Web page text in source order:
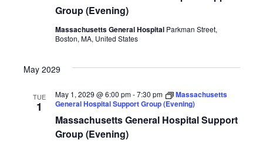
Group (Evening)
Massachusetts General Hospital Parkman Street,
Boston, MA, United States
May 2029
TUE
1
May 1, 2029 @ 6:00 pm-7:30 pm
Massachusetts
General Hospital Support Group (Evening)
Massachusetts General Hospital Support
Group (Evening)